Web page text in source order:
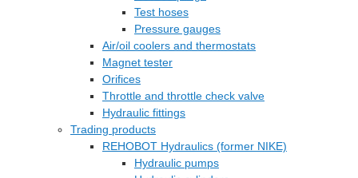
Test hoses
Pressure gauges
Air/oil coolers and thermostats
Magnet tester
Orifices
Throttle and throttle check valve
Hydraulic fittings
Trading products
REHOBOT Hydraulics (former NIKE)
Hydraulic pumps